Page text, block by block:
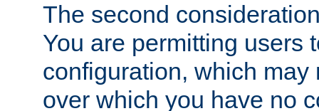
The second
You are permitting users
configuration, which may
over which you have no